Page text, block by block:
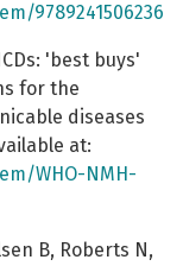
9789241506236
'best buys'
for the
diseases
at:
WHO-NMH-
B, Roberts N,